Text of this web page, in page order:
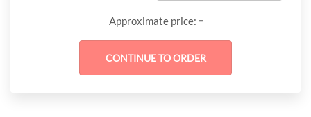
Approximate price: -